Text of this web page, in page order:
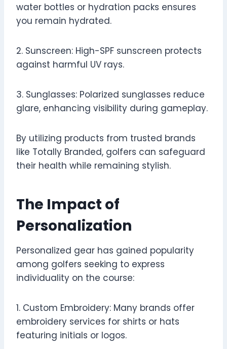
water bottles or hydration packs ensures
you remain hydrated.
2. Sunscreen: High-SPF sunscreen protects
against harmful UV rays.
3. Sunglasses: Polarized sunglasses reduce
glare, enhancing visibility during gameplay.
By utilizing products from trusted brands
like Totally Branded, golfers can safeguard
their health while remaining stylish.
The Impact of
Personalization
Personalized gear has gained popularity
among golfers seeking to express
individuality on the course:
1. Custom Embroidery: Many brands offer
embroidery services for shirts or hats
featuring initials or logos.